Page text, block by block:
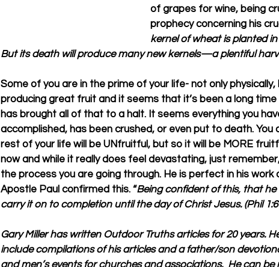
of grapes for wine, being
prophecy concerning his
kernel of wheat is planted
But its death will produce many new kernels—a plentiful
Some of you are in the prime of your life- not only physically,
producing great fruit and it seems that it’s been a long
has brought all of that to a halt. It seems everything you
accomplished, has been crushed, or even put to death.
rest of your life will be UNfruitful, but so it will be MORE
now and while it really does feel devastating, just
the process you are going through. He is perfect in his work
Apostle Paul confirmed this. “Being confident of this, that
carry it on to completion until the day of Christ Jesus. (Phil 1:6
Gary Miller has written Outdoor Truths articles for 20 years.
include compilations of his articles and a father/son
and men’s events for churches and associations.  He can